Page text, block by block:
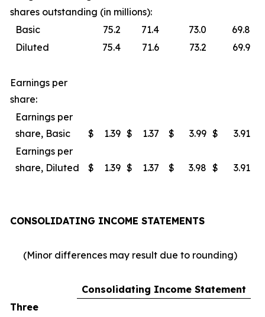
shares outstanding (in millions):
Basic
75.2 71.4 73.0
69.8
Diluted
75.4 71.6 73.2 69.9
Earnings per
share:
Earnings per
share, Basic
$ 1.39 $ 1.37 $ 3.99 $
3.91
Earnings per
share, Diluted
$ 1.39 $ 1.37 $ 3.98 $ 3.91
CONSOLIDATING INCOME STATEMENTS
(Minor differences may result due to rounding)
Consolidating Income Statement
Three